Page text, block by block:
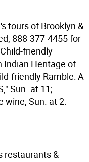
tours of Brooklyn &
888-377-4455 for
friendly
Indian Heritage of
friendly Ramble: A
Sun. at 11;
wine, Sun. at 2.
restaurants &